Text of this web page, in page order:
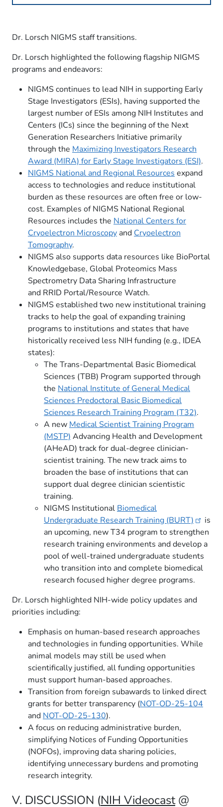
Dr. Lorsch NIGMS staff transitions.
Dr. Lorsch highlighted the following flagship NIGMS
programs and endeavors:
NIGMS continues to lead NIH in supporting Early
Stage Investigators (ESIs), having supported the
largest number of ESIs among NIH Institutes and
Centers (ICs) since the beginning of the Next
Generation Researchers Initiative primarily
through the Maximizing Investigators Research
Award (MIRA) for Early Stage Investigators (ESI).
NIGMS National and Regional Resources expand
access to technologies and reduce institutional
burden as these resources are often free or low-
cost. Examples of NIGMS National Regional
Resources includes the National Centers for
Cryoelectron Microscopy and Cryoelectron
Tomography.
NIGMS also supports data resources like BioPortal
Knowledgebase, Global Proteomics Mass
Spectrometry Data Sharing Infrastructure
and RRID Portal/Resource Watch.
NIGMS established two new institutional training
tracks to help the goal of expanding training
programs to institutions and states that have
historically received less NIH funding (e.g., IDEA
states):
The Trans-Departmental Basic Biomedical
Sciences (TBB) Program supported through
the National Institute of General Medical
Sciences Predoctoral Basic Biomedical
Sciences Research Training Program (T32).
A new Medical Scientist Training Program
(MSTP) Advancing Health and Development
(AHeAD) track for dual-degree clinician-
scientist training. The new track aims to
broaden the base of institutions that can
support dual degree clinician scientistic
training.
NIGMS Institutional Biomedical
Undergraduate Research Training (BURT)
is
an upcoming, new T34 program to strengthen
research training environments and develop a
pool of well-trained undergraduate students
who transition into and complete biomedical
research focused higher degree programs.
Dr. Lorsch highlighted NIH-wide policy updates and
priorities including:
Emphasis on human-based research approaches
and technologies in funding opportunities. While
animal models may still be used when
scientifically justified, all funding opportunities
must support human-based approaches.
Transition from foreign subawards to linked direct
grants for better transparency (NOT-OD-25-104
and NOT-OD-25-130).
A focus on reducing administrative burden,
simplifying Notices of Funding Opportunities
(NOFOs), improving data sharing policies,
identifying unnecessary burdens and promoting
research integrity.
V. DISCUSSION (NIH Videocast@